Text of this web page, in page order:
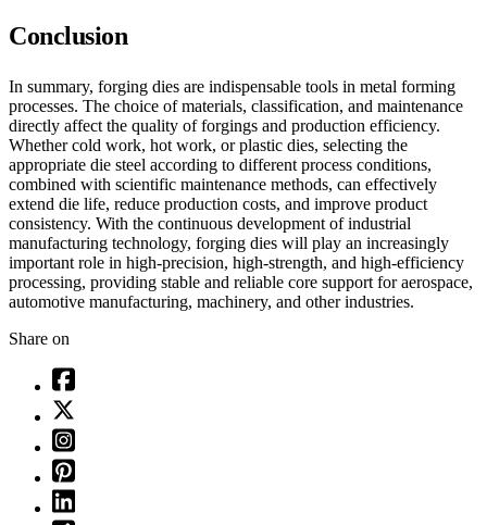
Conclusion
In summary, forging dies are indispensable tools in metal forming
processes. The choice of materials, classification, and maintenance
directly affect the quality of forgings and production efficiency.
Whether cold work, hot work, or plastic dies, selecting the
appropriate die steel according to different process conditions,
combined with scientific maintenance methods, can effectively
extend die life, reduce production costs, and improve product
consistency. With the continuous development of industrial
manufacturing technology, forging dies will play an increasingly
important role in high-precision, high-strength, and high-efficiency
processing, providing stable and reliable core support for aerospace,
automotive manufacturing, machinery, and other industries.
Share on